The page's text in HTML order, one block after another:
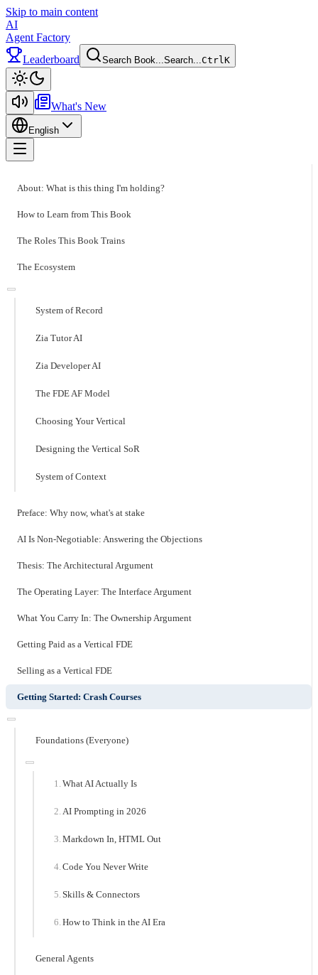
Skip to main content
AI
Agent Factory
Leaderboard
Search Book...Search...CtrlK
What's New
English
About: What is this thing I'm holding?
How to Learn from This Book
The Roles This Book Trains
The Ecosystem
System of Record
Zia Tutor AI
Zia Developer AI
The FDE AF Model
Choosing Your Vertical
Designing the Vertical SoR
System of Context
Preface: Why now, what's at stake
AI Is Non-Negotiable: Answering the Objections
Thesis: The Architectural Argument
The Operating Layer: The Interface Argument
What You Carry In: The Ownership Argument
Getting Paid as a Vertical FDE
Selling as a Vertical FDE
Getting Started: Crash Courses
Foundations (Everyone)
What AI Actually Is
AI Prompting in 2026
Markdown In, HTML Out
Code You Never Write
Skills & Connectors
How to Think in the AI Era
General Agents